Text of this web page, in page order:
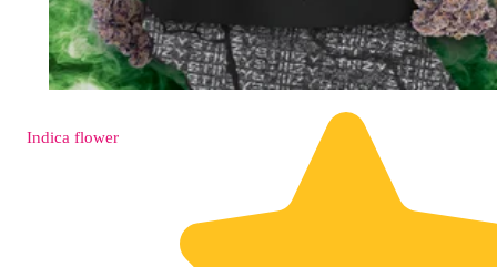
Indica flower